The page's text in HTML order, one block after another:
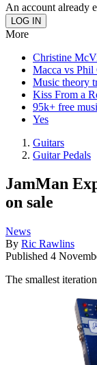
An account already
More
Christine
Macca vs Phil
Music theory
Kiss From a
95k+ free
Yes
Guitars
Guitar Pedals
JamMan
on sale
News
By Ric Rawlins
Published 4
The smallest